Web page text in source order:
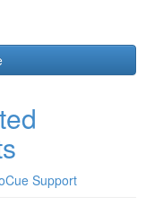
Support